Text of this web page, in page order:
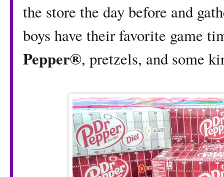
the store the day before and
boys have their favorite game
Pepper®, pretzels, and some